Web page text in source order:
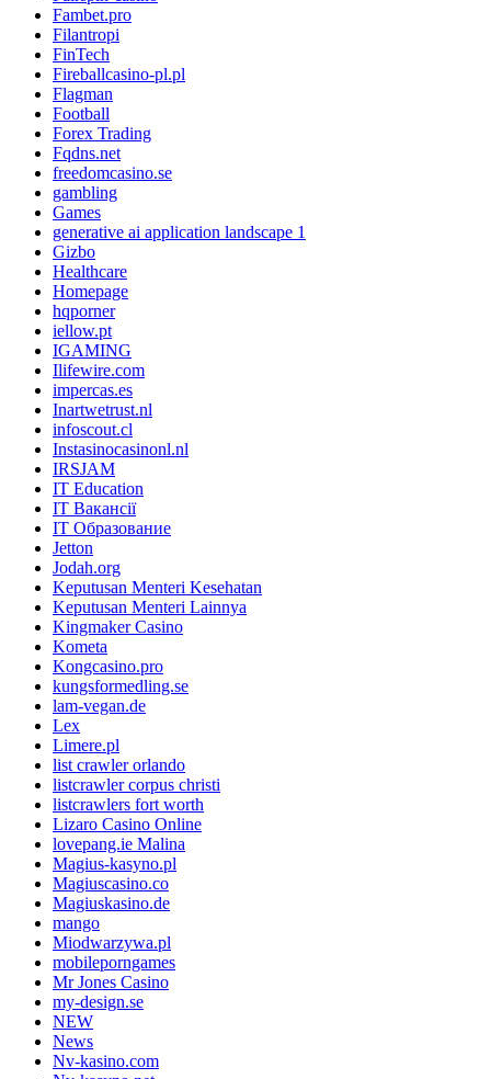
Fambet.pro
Filantropi
FinTech
Fireballcasino-pl.pl
Flagman
Football
Forex Trading
Fqdns.net
freedomcasino.se
gambling
Games
generative ai application landscape 1
Gizbo
Healthcare
Homepage
hqporner
iellow.pt
IGAMING
Ilifewire.com
impercas.es
Inartwetrust.nl
infoscout.cl
Instasinocasinonl.nl
IRSJAM
IT Education
IT Вакансії
IT Образование
Jetton
Jodah.org
Keputusan Menteri Kesehatan
Keputusan Menteri Lainnya
Kingmaker Casino
Kometa
Kongcasino.pro
kungsformedling.se
lam-vegan.de
Lex
Limere.pl
list crawler orlando
listcrawler corpus christi
listcrawlers fort worth
Lizaro Casino Online
lovepang.ie Malina
Magius-kasyno.pl
Magiuscasino.co
Magiuskasino.de
mango
Miodwarzywa.pl
mobileporngames
Mr Jones Casino
my-design.se
NEW
News
Nv-kasino.com